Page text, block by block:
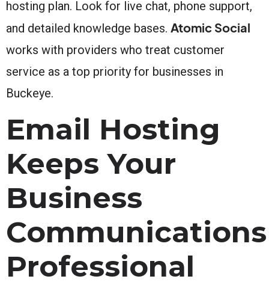
hosting plan. Look for live chat, phone support,
and detailed knowledge bases. Atomic Social
works with providers who treat customer
service as a top priority for businesses in
Buckeye.
Email Hosting
Keeps Your
Business
Communications
Professional